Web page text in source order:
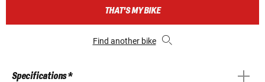
THAT'S MY BIKE
Find another bike
Specifications *